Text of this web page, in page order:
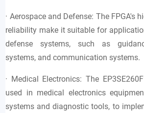
· Aerospace and Defense: The FPGA's
reliability make it suitable for
defense systems, such as
systems, and communication systems.
· Medical Electronics: The
used in medical electronics
systems and diagnostic tools, to